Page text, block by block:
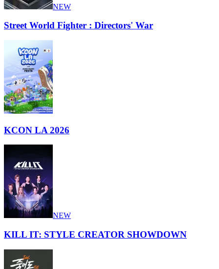
NEW
Street World Fighter : Directors' War
KCON LA 2026
NEW
KILL IT: STYLE CREATOR SHOWDOWN